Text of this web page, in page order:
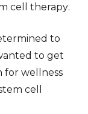
cell therapy.
to
to get
for wellness
cell